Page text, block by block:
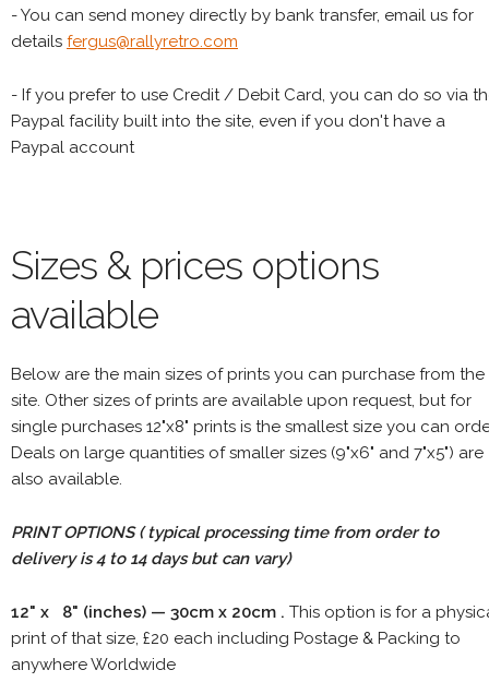
- You can send money directly by bank transfer, email us for
details fergus@rallyretro.com
- If you prefer to use Credit / Debit Card, you can do so via
Paypal facility built into the site, even if you don't have a
Paypal account
Sizes & prices options
available
Below are the main sizes of prints you can purchase from the
site. Other sizes of prints are available upon request, but for
single purchases 12"x8" prints is the smallest size you can
Deals on large quantities of smaller sizes (9"x6" and 7"x5") are
also available.
PRINT OPTIONS ( typical processing time from order to
delivery is 4 to 14 days but can vary)
12" x 8" (inches) — 30cm x 20cm . This option is for a
print of that size, £20 each including Postage & Packing to
anywhere Worldwide